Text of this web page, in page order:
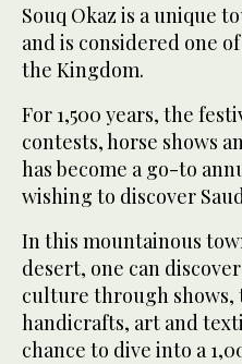
Souq Okaz is a unique
and is considered one
the Kingdom.
For 1,500 years, the
contests, horse shows
has become a go-to
wishing to discover
In this mountainous
desert, one can
culture through
handicrafts, art and
chance to dive into a